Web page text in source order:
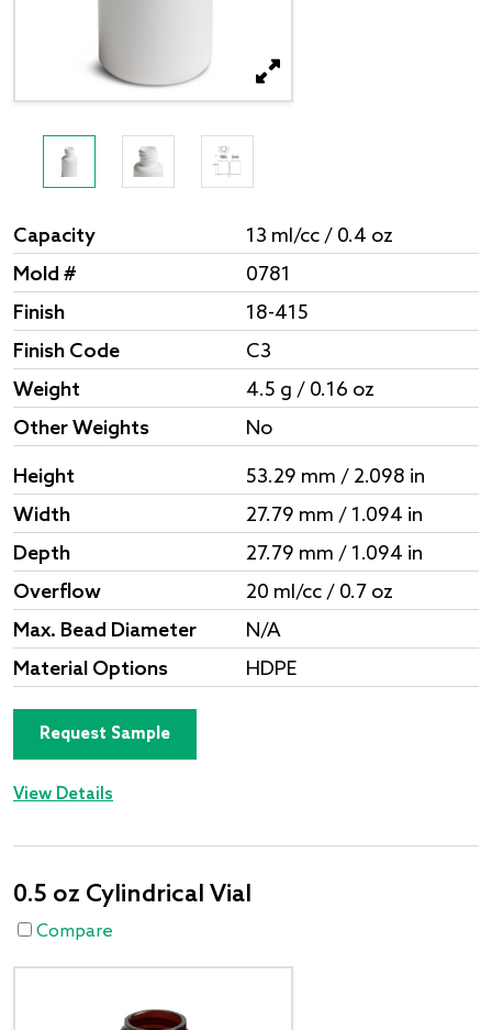
Capacity
13 ml/cc / 0.4 oz
Mold #
0781
Finish
18-415
Finish Code
C3
Weight
4.5 g / 0.16 oz
Other Weights
No
Height
53.29 mm / 2.098 in
Width
27.79 mm / 1.094 in
Depth
27.79 mm / 1.094 in
Overflow
20 ml/cc / 0.7 oz
Max. Bead Diameter
N/A
Material Options
HDPE
Request Sample
View Details
0.5 oz Cylindrical Vial
Compare